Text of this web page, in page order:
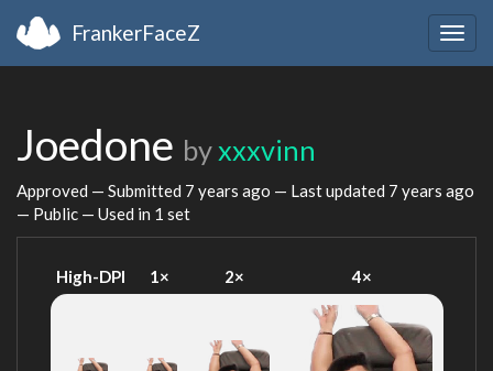
FrankerFaceZ
Joedone byxxxvinn
Approved — Submitted 7 years ago — Last updated 7 years ago
— Public — Used in 1 set
High-DPI 1× 2× 4×